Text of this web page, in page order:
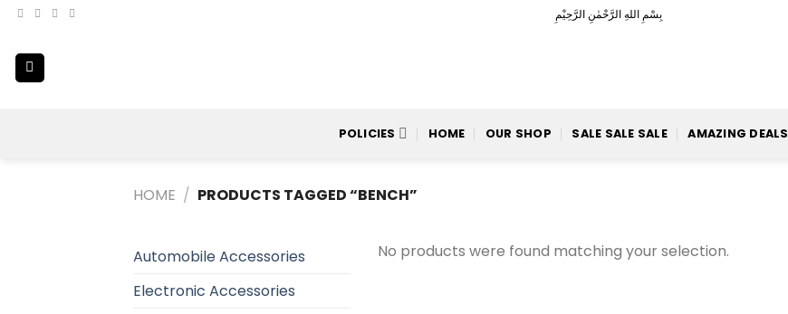
Skip
content
بِسْمِ اللهِ الرَّحْمٰنِ الرَّحِيْمِ
POLICIES HOME OUR SHOP SALE SALE SALE AMAZING DEALS
HOME / PRODUCTS TAGGED “BENCH”
Automobile Accessories
Electronic Accessories
No products were found matching your selection.